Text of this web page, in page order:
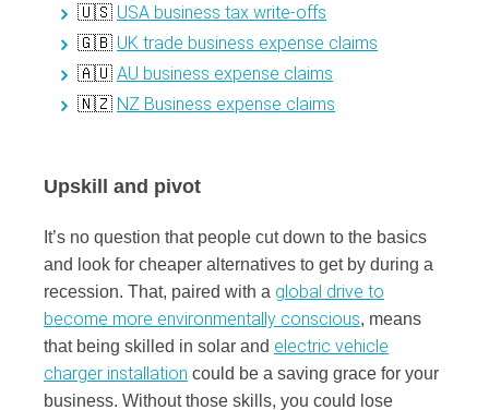
🇺🇸 USA business tax write-offs
🇬🇧 UK trade business expense claims
🇦🇺 AU business expense claims
🇳🇿 NZ Business expense claims
Upskill and pivot
It’s no question that people cut down to the basics
and look for cheaper alternatives to get by during a
recession. That, paired with a global drive to
become more environmentally conscious, means
that being skilled in solar and electric vehicle
charger installation could be a saving grace for your
business. Without those skills, you could lose